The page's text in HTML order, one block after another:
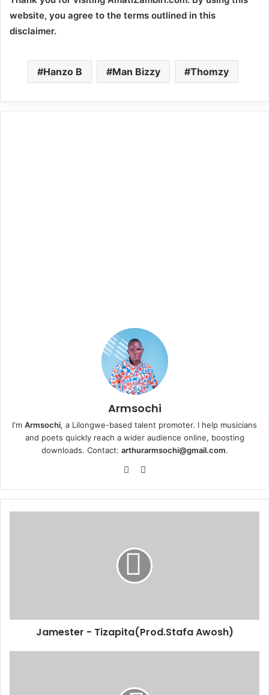
website, you agree to the terms outlined in this
disclaimer.
Hanzo B Man Bizzy Thomzy
Armsochi
I'm Armsochi, a Lilongwe-based talent promoter. I help musicians
and poets quickly reach a wider audience online, boosting
downloads. Contact: arthurarmsochi@gmail.com.
We
te
bo
ok
Jamester - Tizapita(Prod.Stafa Awosh)